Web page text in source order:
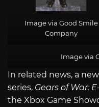
Image via Good Smile
Company
Image via
In related news, a
series, Gears of War:
the Xbox Game